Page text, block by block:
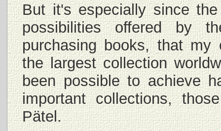
But it's especially since
possibilities offered by
purchasing books, that my
the largest collection
been possible to achieve
important collections,
Pätel.